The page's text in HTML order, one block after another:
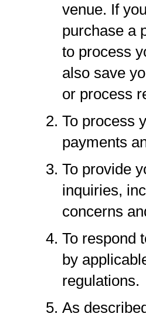
venue. If
purchase a
to process
also save
or process
To process
payments
To provide
inquiries,
concerns
To respond
by
regulations.
As